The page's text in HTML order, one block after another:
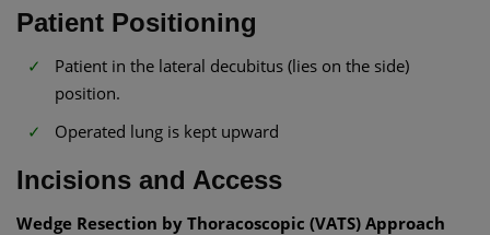
Patient Positioning
Patient in the lateral decubitus (lies on the side)
position.
Operated lung is kept upward
Incisions and Access
Wedge Resection by Thoracoscopic (VATS) Approach